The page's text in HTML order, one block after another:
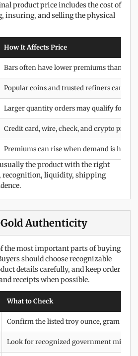
product price includes the cost of
insuring, and selling the physical
How It Affects Price
Bars often have lower premiums than
Popular coins and trusted refiners can
Larger quantity orders may qualify for
Credit card, wire, check, and crypto
Premiums can rise when demand is high
usually the product with the right
recognition, liquidity, shipping
Authenticity
the most important parts of buying
should choose recognizable
details carefully, and keep order
receipts when possible.
What to Check
Confirm the listed troy ounce, gram
Look for recognized government mints